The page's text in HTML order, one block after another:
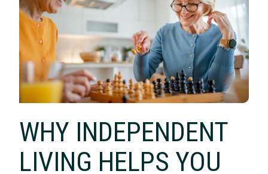
WHY INDEPENDENT
LIVING HELPS YOU